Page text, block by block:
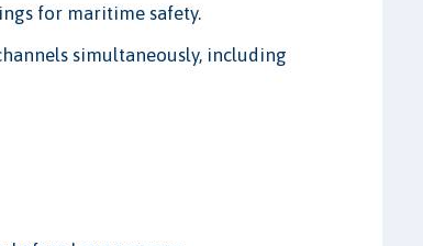
for maritime safety.
simultaneously, including